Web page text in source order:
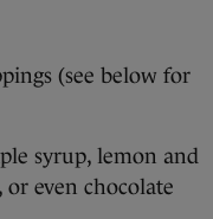
(see below for
syrup, lemon and
even chocolate